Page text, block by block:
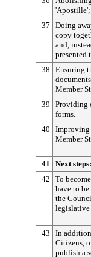
'Apostille';
37
Doing
copy
and,
presented
38
Ensuring
Member
39
Providing
forms.
40
Improving
Member
41
Next steps:
42
To
have to
the
legislative
43
In
Citizens,
publish a